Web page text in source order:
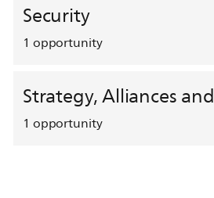
Security
1 opportunity
1 opportunity